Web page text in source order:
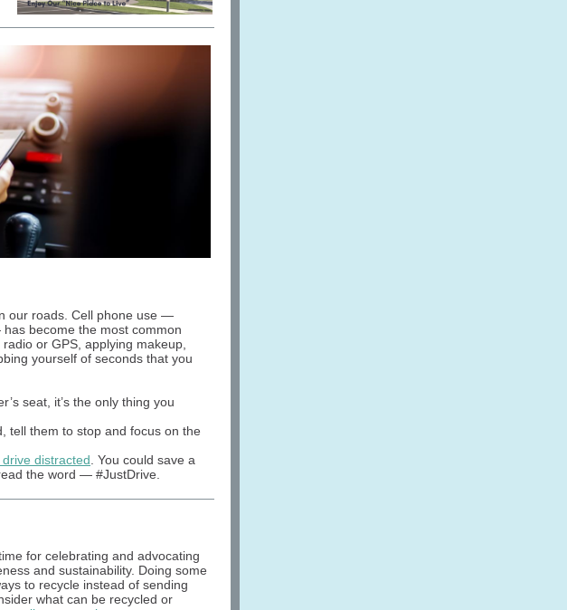
our roads. Cell phone use —
become the most common
or GPS, applying makeup,
yourself of seconds that you
seat, it’s the only thing you
tell them to stop and focus on the
distracted . You could save a
the word — #JustDrive.
for celebrating and advocating
and sustainability. Doing some
to recycle instead of sending
what can be recycled or